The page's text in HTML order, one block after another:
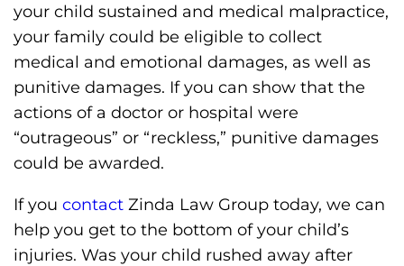
your child sustained and medical malpractice,
your family could be eligible to collect
medical and emotional damages, as well as
punitive damages. If you can show that the
actions of a doctor or hospital were
“outrageous” or “reckless,” punitive damages
could be awarded.
If you contact Zinda Law Group today, we can
help you get to the bottom of your child’s
injuries. Was your child rushed away after